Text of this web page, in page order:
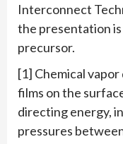
Interconnect
the presentation
precursor.
[1] Chemical
films on the
directing energy,
pressures